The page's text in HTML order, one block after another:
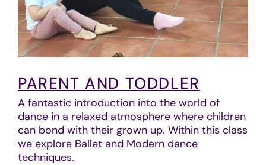
PARENT AND TODDLER
A fantastic introduction into the world of
dance in a relaxed atmosphere where children
can bond with their grown up. Within this class
we explore Ballet and Modern dance
techniques.